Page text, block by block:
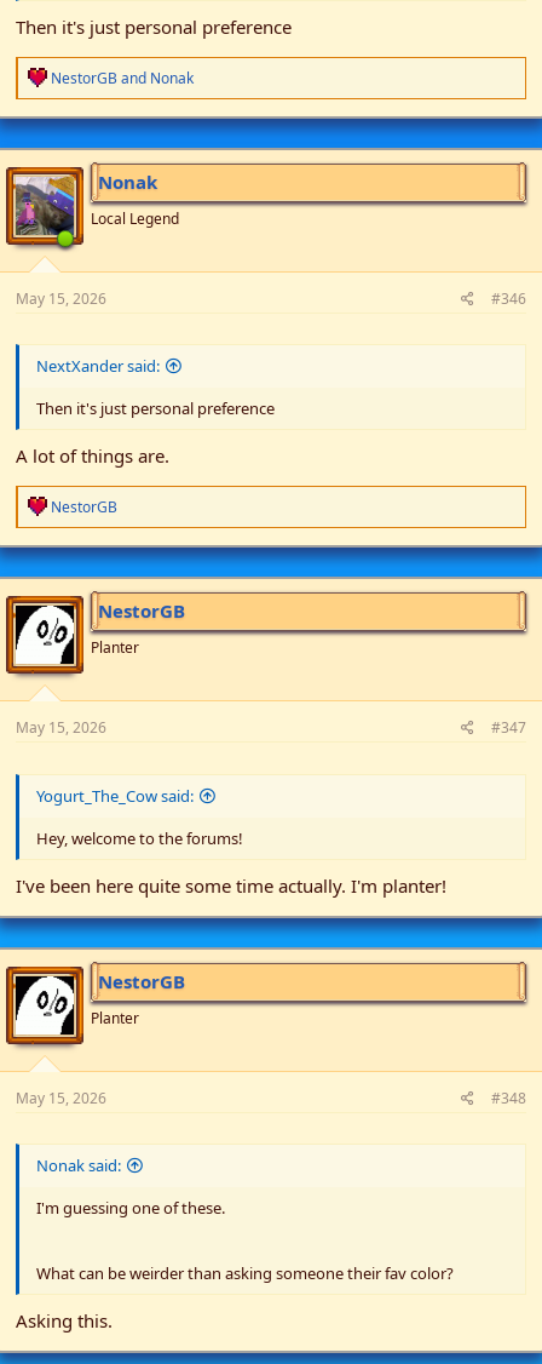
Then it's just personal preference
R
e
a
c
t
i
o
n
s
:
NestorGBand Nonak
Nonak
Local Legend
May 15, 2026 #346
NextXander said:
Then it's just personal preference
A lot of things are.
R
e
a
c
t
i
o
n
s
:
NestorGB
NestorGB
Planter
May 15, 2026 #347
Yogurt_The_Cow said:
Hey, welcome to the forums!
I've been here quite some time actually. I'm planter!
NestorGB
Planter
May 15, 2026 #348
Nonak said:
I'm guessing one of these.
What can be weirder than asking someone their fav color?
Asking this.